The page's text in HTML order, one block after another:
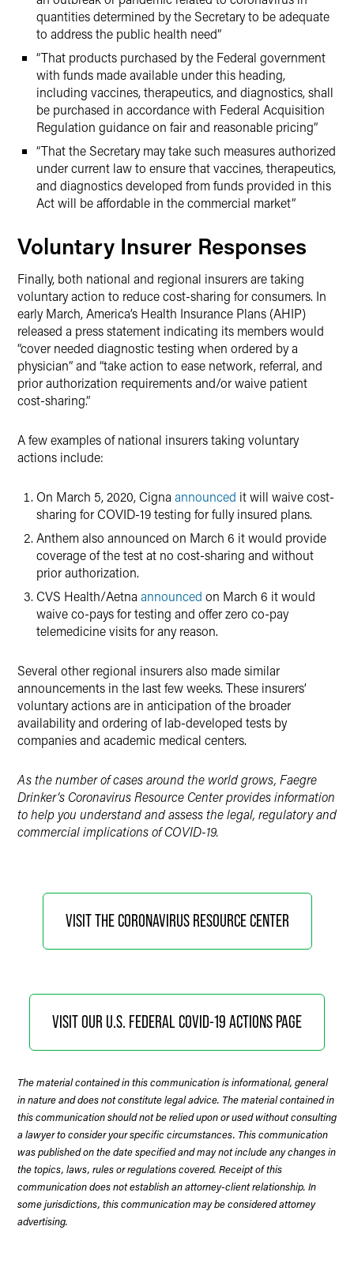
quantities determined by the Secretary to be adequate
to address the public health need”
“That products purchased by the Federal government
with funds made available under this heading,
including vaccines, therapeutics, and diagnostics, shall
be purchased in accordance with Federal Acquisition
Regulation guidance on fair and reasonable pricing”
“That the Secretary may take such measures authorized
under current law to ensure that vaccines, therapeutics,
and diagnostics developed from funds provided in this
Act will be affordable in the commercial market”
Voluntary Insurer Responses
Finally, both national and regional insurers are taking
voluntary action to reduce cost-sharing for consumers. In
early March, America’s Health Insurance Plans (AHIP)
released a press statement indicating its members would
“cover needed diagnostic testing when ordered by a
physician” and “take action to ease network, referral, and
prior authorization requirements and/or waive patient
cost-sharing.”
A few examples of national insurers taking voluntary
actions include:
On March 5, 2020, Cigna announced it will waive cost-
sharing for COVID-19 testing for fully insured plans.
Anthem also announced on March 6 it would provide
coverage of the test at no cost-sharing and without
prior authorization.
CVS Health/Aetna announced on March 6 it would
waive co-pays for testing and offer zero co-pay
telemedicine visits for any reason.
Several other regional insurers also made similar
announcements in the last few weeks. These insurers’
voluntary actions are in anticipation of the broader
availability and ordering of lab-developed tests by
companies and academic medical centers.
As the number of cases around the world grows, Faegre
Drinker’s Coronavirus Resource Center provides information
to help you understand and assess the legal, regulatory and
commercial implications of COVID-19.
VISIT THE CORONAVIRUS RESOURCE CENTER
VISIT OUR U.S. FEDERAL COVID-19 ACTIONS PAGE
The material contained in this communication is informational, general
in nature and does not constitute legal advice. The material contained in
this communication should not be relied upon or used without consulting
a lawyer to consider your specific circumstances. This communication
was published on the date specified and may not include any changes in
the topics, laws, rules or regulations covered. Receipt of this
communication does not establish an attorney-client relationship. In
some jurisdictions, this communication may be considered attorney
advertising.